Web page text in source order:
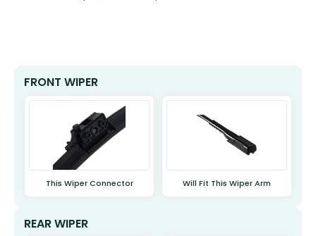
FRONT WIPER
This Wiper Connector Will Fit This Wiper Arm
REAR WIPER